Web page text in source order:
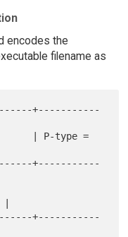
encodes the
filename as